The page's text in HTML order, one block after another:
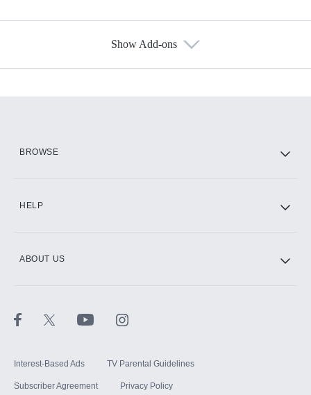
Show Add-ons
BROWSE
HELP
ABOUT US
Interest-Based Ads TV Parental Guidelines
Subscriber Agreement Privacy Policy